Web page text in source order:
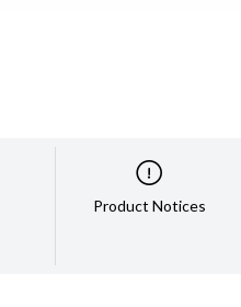
Product Notices